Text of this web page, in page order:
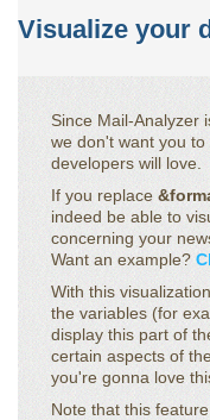
Visualize your
Since Mail-Analyzer
we don't want you
developers will love.
If you replace
indeed be able to
concerning your
Want an example?
With this
the variables (for
display this part of
certain aspects of
you're gonna love
Note that this